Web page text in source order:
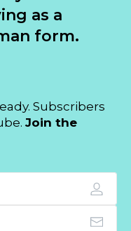
as a
form.
Subscribers
Join the